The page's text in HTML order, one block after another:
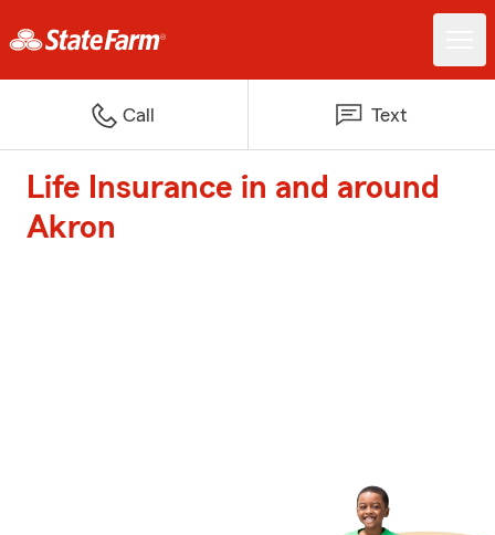
Call Text
Life Insurance in and around
Akron